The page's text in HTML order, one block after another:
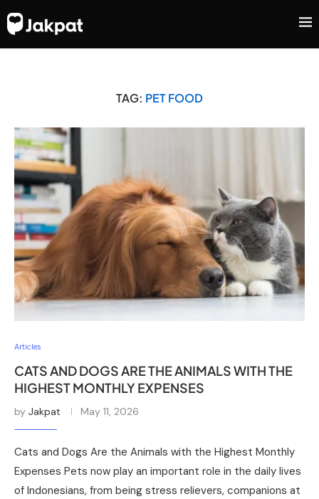
TAG: PET FOOD
Articles
CATS AND DOGS ARE THE ANIMALS WITH THE
HIGHEST MONTHLY EXPENSES
by Jakpat May 11, 2026
Cats and Dogs Are the Animals with the Highest Monthly
Expenses Pets now play an important role in the daily lives
of Indonesians, from being stress relievers, companions at